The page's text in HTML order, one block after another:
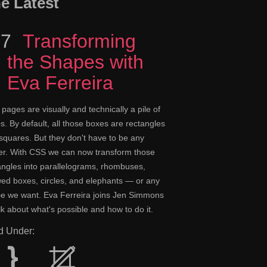
and opportunities and we
teams or companies can develop
If you don't check that, if you
hiring you to solve this problem."
And then if you don't go
forms the foundation of everything
reminding me of all the kinds of
client and making sure that you
too quickly about what the words
with your client to get to know them
where people will go out sometimes
Episode
Transforming
the Shapes with
Eva Ferreira
pages are visually and technically a pile of
By default, all those boxes are rectangles
But they don't have to be any
With CSS we can now transform those
into parallelograms, rhombuses,
boxes, circles, and elephants — or any
we want. Eva Ferreira joins Jen Simmons
about what's possible and how to do it.
Under: